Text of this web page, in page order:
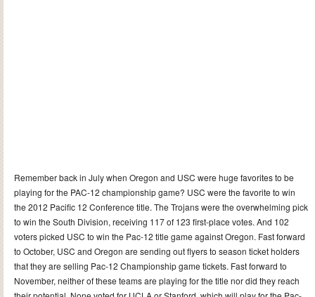
Remember back in July when Oregon and USC were huge favorites to be
playing for the PAC-12 championship game? USC were the favorite to win
the 2012 Pacific 12 Conference title. The Trojans were the overwhelming pick
to win the South Division, receiving 117 of 123 first-place votes. And 102
voters picked USC to win the Pac-12 title game against Oregon. Fast forward
to October, USC and Oregon are sending out flyers to season ticket holders
that they are selling Pac-12 Championship game tickets. Fast forward to
November, neither of these teams are playing for the title nor did they reach